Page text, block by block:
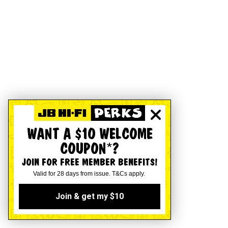
WANT A $10 WELCOME
COUPON*?
JOIN FOR FREE MEMBER BENEFITS!
Valid for 28 days from issue. T&Cs apply.
Join & get my $10